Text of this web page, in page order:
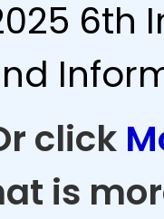
6th
click
is